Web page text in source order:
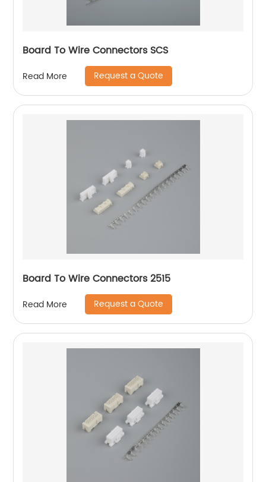
Board To Wire Connectors SCS
Read More Request a Quote
Board To Wire Connectors 2515
Read More Request a Quote